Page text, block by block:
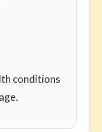
conditions